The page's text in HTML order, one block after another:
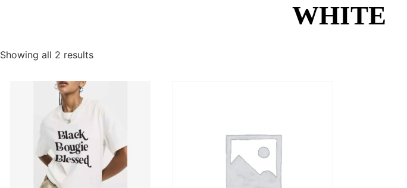
WHITE
Showing all 2 results